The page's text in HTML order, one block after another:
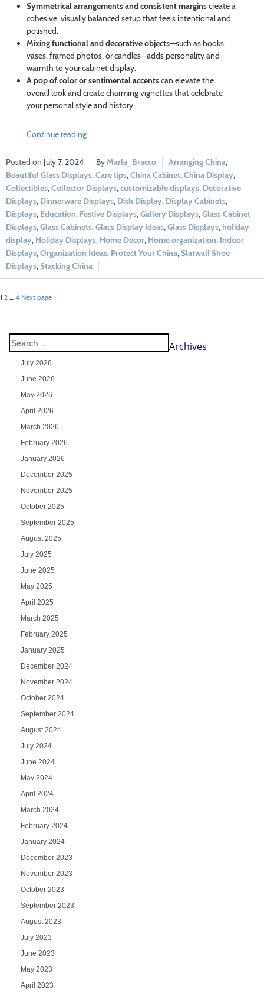
Symmetrical arrangements and consistent marginscreate a
cohesive, visually balanced setup that feels intentional and
polished.
Mixing functional and decorative objects—such as books,
vases, framed photos, or candles—adds personality and
warmth to your cabinet display.
A pop of color or sentimental accentscan elevate the
overall look and create charming vignettes that celebrate
your personal style and history.
Continue reading
July 7, 2024 Marla_Bracco Arranging China,
Beautiful Glass Displays,Care tips,China Cabinet,China Display,
Collectibles,Collector Displays,customizable displays, Decorative
Displays, Dinnerware Displays, Dish Display, Display Cabinets,
Displays, Education, Festive Displays,Gallery Displays,Glass Cabinet
Displays,Glass Cabinets,Glass Display Ideas,Glass Displays,holiday
display, Holiday Displays, Home Decor, Home organization, Indoor
Displays,Organization Ideas, Protect Your China,Slatwall Shoe
Displays,Stacking China
1 2 … 4 Next page
Archives
July 2026
June 2026
May 2026
April 2026
March 2026
February 2026
January 2026
December 2025
November 2025
October 2025
September 2025
August 2025
July 2025
June 2025
May 2025
April 2025
March 2025
February 2025
January 2025
December 2024
November 2024
October 2024
September 2024
August 2024
July 2024
June 2024
May 2024
April 2024
March 2024
February 2024
January 2024
December 2023
November 2023
October 2023
September 2023
August 2023
July 2023
June 2023
May 2023
April 2023